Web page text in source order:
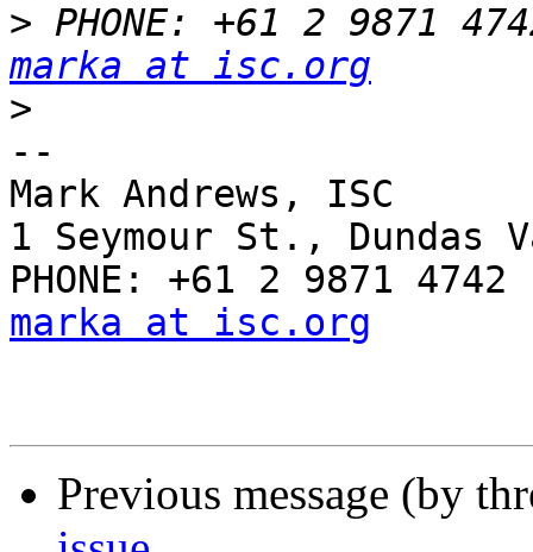
>
marka at isc.org
>
--
Mark Andrews, ISC
1 Seymour St., Dundas
marka at isc.org
Previous message (by